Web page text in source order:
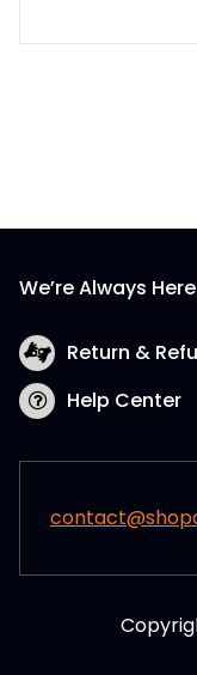
We’re Always
Return &
Help Center